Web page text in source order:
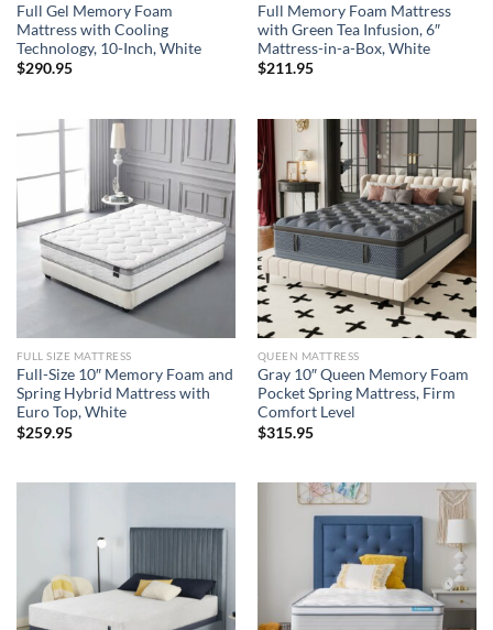
Full Gel Memory Foam
Mattress with Cooling
Technology, 10-Inch, White
$290.95
Full Memory Foam Mattress
with Green Tea Infusion, 6″
Mattress-in-a-Box, White
$211.95
FULL SIZE MATTRESS
Full-Size 10″ Memory Foam and
Spring Hybrid Mattress with
Euro Top, White
$259.95
QUEEN MATTRESS
Gray 10″ Queen Memory Foam
Pocket Spring Mattress, Firm
Comfort Level
$315.95